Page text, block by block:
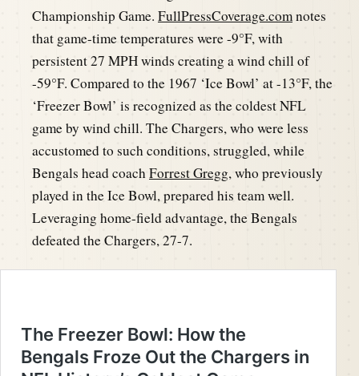
Championship Game. FullPressCoverage.comnotes
that game-time temperatures were -9°F, with
persistent 27 MPH winds creating a wind chill of
-59°F. Compared to the 1967 ‘Ice Bowl’ at -13°F, the
‘Freezer Bowl’ is recognized as the coldest NFL
game by wind chill. The Chargers, who were less
accustomed to such conditions, struggled, while
Bengals head coachForrest Gregg, who previously
played in the Ice Bowl, prepared his team well.
Leveraging home-field advantage, the Bengals
defeated the Chargers, 27-7.